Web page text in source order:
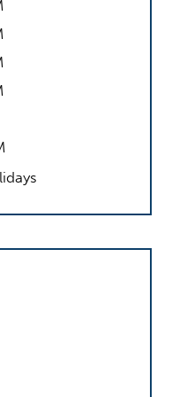
with the
throughout their
Tutoring Club of
and engaging
us on our
future!